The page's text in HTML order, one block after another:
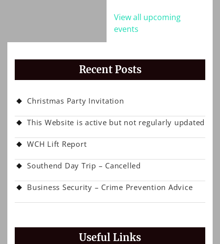
View all upcoming
events
Recent Posts
Christmas Party Invitation
This Website is active but not regularly updated
WCH Lift Report
Southend Day Trip – Cancelled
Business Security – Crime Prevention Advice
Useful Links